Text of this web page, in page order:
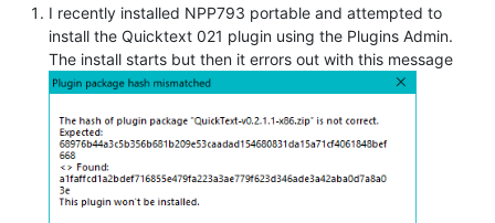
I recently installed NPP793 portable and attempted to
install the Quicktext 021 plugin using the Plugins Admin.
The install starts but then it errors out with this message